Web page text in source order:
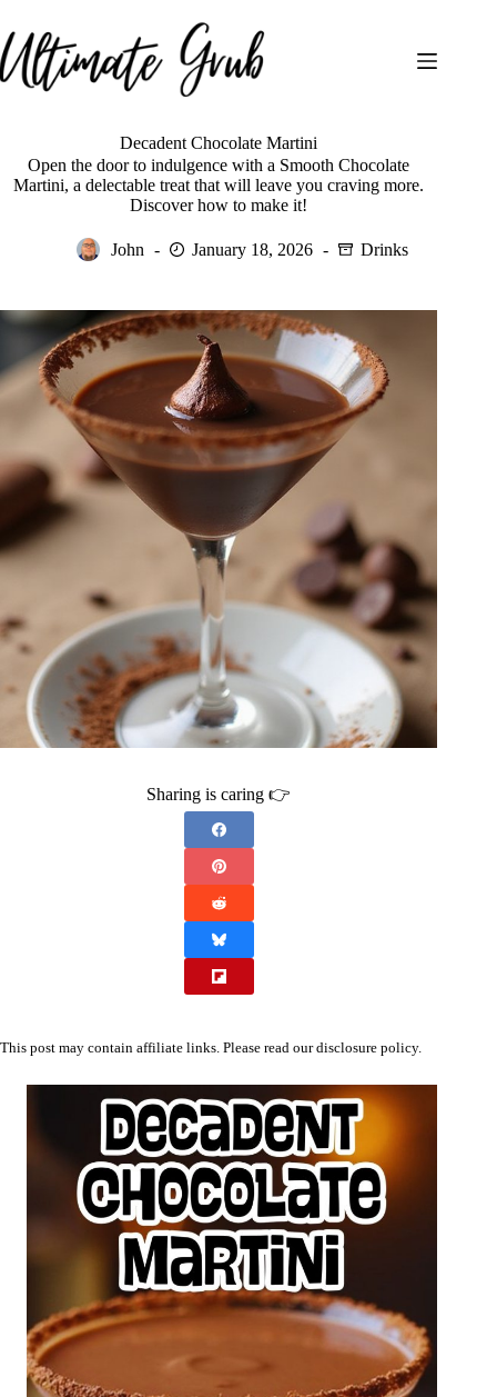
to
content
Decadent Chocolate Martini
Open the door to indulgence with a Smooth Chocolate
Martini, a delectable treat that will leave you craving more.
Discover how to make it!
John January 18, 2026 Drinks
Sharing is caring 👉
This post may contain affiliate links. Please read ourdisclosure policy.